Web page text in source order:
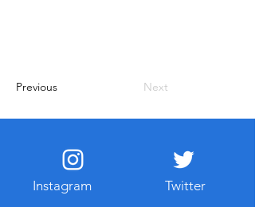
Previous Next
Instagram Twitter